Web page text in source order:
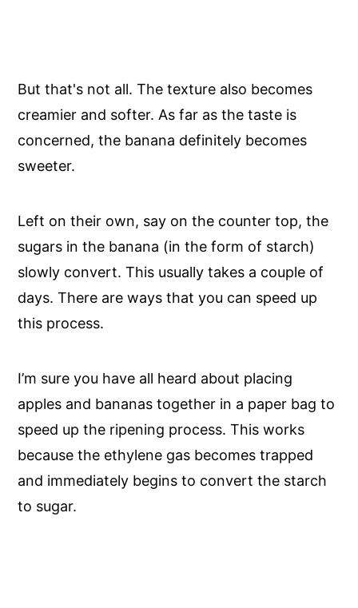
But that's not all. The texture also becomes
creamier and softer. As far as the taste is
concerned, the banana definitely becomes
sweeter.
Left on their own, say on the counter top, the
sugars in the banana (in the form of starch)
slowly convert. This usually takes a couple of
days. There are ways that you can speed up
this process.
I’m sure you have all heard about placing
apples and bananas together in a paper bag to
speed up the ripening process. This works
because the ethylene gas becomes trapped
and immediately begins to convert the starch
to sugar.